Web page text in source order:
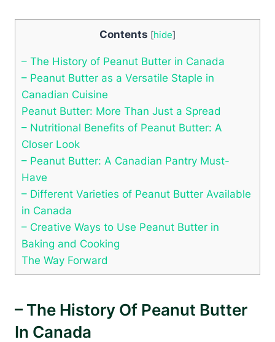
Contents [hide]
– The History of Peanut Butter in Canada
– Peanut Butter as a Versatile Staple in
Canadian Cuisine
Peanut Butter: More Than Just a Spread
– Nutritional Benefits of Peanut Butter: A
Closer Look
– Peanut Butter: A Canadian Pantry Must-
Have
– Different Varieties of Peanut Butter Available
in Canada
– Creative Ways to Use Peanut Butter in
Baking and Cooking
The Way Forward
– The History Of Peanut Butter
In Canada